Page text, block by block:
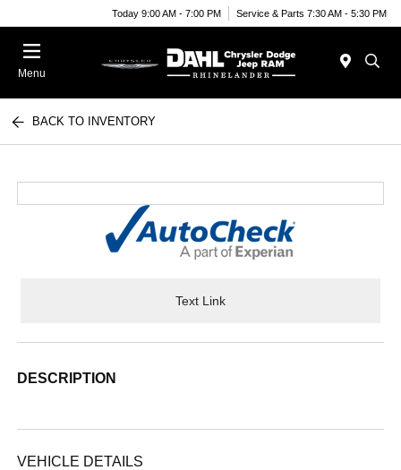
Today 9:00 AM - 7:00 PM Service & Parts 7:30 AM - 5:30 PM
Menu
BACK TO INVENTORY
Text Link
DESCRIPTION
VEHICLE DETAILS